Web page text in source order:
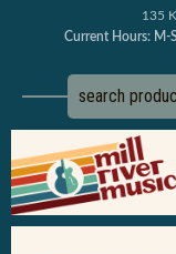
135
Current Hours: M-